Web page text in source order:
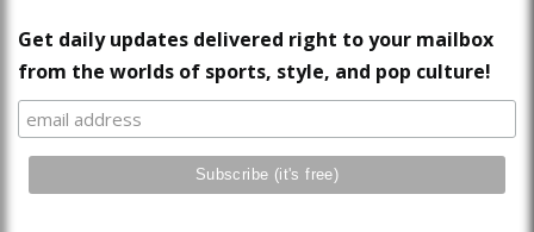
Get daily updates delivered right to your mailbox
from the worlds of sports, style, and pop culture!